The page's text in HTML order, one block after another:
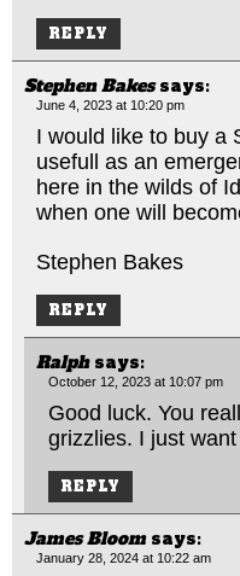
REPLY
Stephen Bakes says:
June 4, 2023 at 10:20 pm
I would like to buy a
usefull as an
here in the wilds of
when one will
Stephen Bakes
REPLY
Ralph says:
October 12, 2023 at 10:07 pm
Good luck. You
grizzlies. I just
REPLY
James Bloom says:
January 28, 2024 at 10:22 am